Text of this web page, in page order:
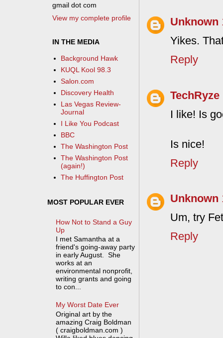
Unknown
Yikes.
Reply
TechRyze
I like! Is
Is nice!
Reply
Unknown
Um, try
Reply
gmail dot com
View my complete profile
IN THE MEDIA
Background Hawk
KUQL Kool 98.3
Salon.com
Discovery Health
Las Vegas Review-
Journal
I Like You Podcast
BBC
The Washington Post
The Washington Post
(again!)
The Huffington Post
MOST POPULAR EVER
How Not to Stand a Guy
Up
I met Samantha at a
friend's going-away party
in early August. She
works at an
environmental nonprofit,
writing grants and going
to con...
My Worst Date Ever
Original art by the
amazing Craig Boldman
( craigboldman.com )